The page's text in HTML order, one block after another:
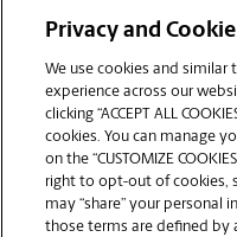
sending documents
location?
Can I get a print job
stapled) on-site at
Does this Fargo
Privacy and
We use cookies and
experience across our
clicking “ACCEPT ALL
cookies. You can manage
on the “CUSTOMIZE
right to opt-out of cookies,
may “share” your personal
those terms are defined by